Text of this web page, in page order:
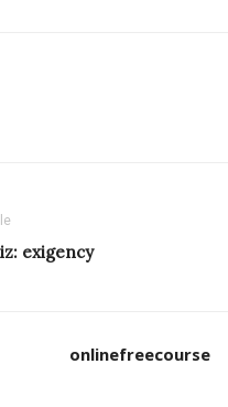
exigency
onlinefreecourse